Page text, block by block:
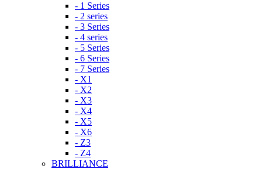
- 1 Series
- 2 series
- 3 Series
- 4 series
- 5 Series
- 6 Series
- 7 Series
- X1
- X2
- X3
- X4
- X5
- X6
- Z3
- Z4
BRILLIANCE